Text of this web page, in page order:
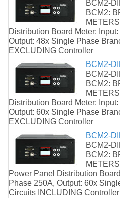
BCM2-
BCM2:
Distribution Board Meter:
Output: 48x Single Phase
EXCLUDING Controller
BCM2-
BCM2-
BCM2:
Distribution Board Meter:
Output: 60x Single Phase
EXCLUDING Controller
BCM2-
BCM2-
BCM2:
Power Panel Distribution
Phase 250A, Output: 60x
Circuits INCLUDING Controller